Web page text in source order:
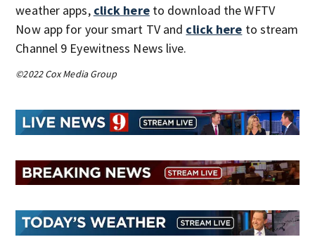
weather apps, click hereto download the WFTV
Now app for your smart TV and click here to stream
Channel 9 Eyewitness News live.
©2022 Cox Media Group